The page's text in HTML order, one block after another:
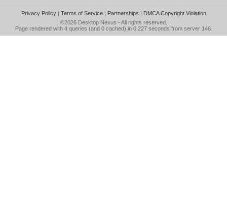
Privacy Policy| Terms of Service| Partnerships | DMCA Copyright Violation
©2026 Desktop Nexus - All rights reserved.
Page rendered with 4 queries (and 0 cached) in 0.227 seconds from server 146.